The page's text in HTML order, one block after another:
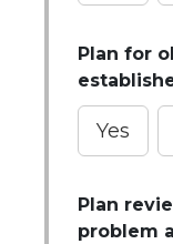
Plan for
Yes
Plan
problem